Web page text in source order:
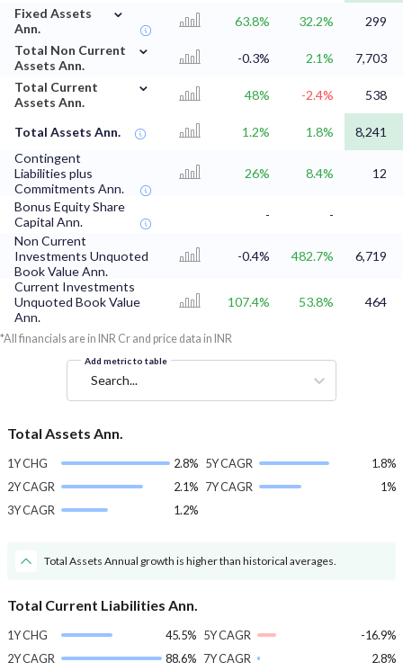
Fixed Assets
Ann.
⌄
63.8% 32.2%
299
Total Non Current
Assets Ann.
⌄
-0.3% 2.1%
7,703
Total Current
Assets Ann.
⌄
48% -2.4% 538
Total Assets Ann. 1.2% 1.8%
8,241
Contingent
Liabilities plus
Commitments Ann.
26% 8.4% 12
Bonus Equity Share
Capital Ann.
-
-
Non Current
Investments Unquoted
Book Value Ann.
-0.4% 482.7%
6,719
Current Investments
Unquoted Book Value
Ann.
107.4% 53.8% 464
*All financials are in INR Cr and price data in INR
Add metric to table
Search...
Total Assets Ann.
1Y CHG
2.8%
2Y CAGR
2.1%
3Y CAGR
1.2%
5Y CAGR
1.8%
7Y CAGR
1%
Total Assets Annual growth is higher than historical averages.
Total Current Liabilities Ann.
1Y CHG
45.5%
2Y CAGR
88.6%
5Y CAGR
-16.9%
7Y CAGR
2.8%